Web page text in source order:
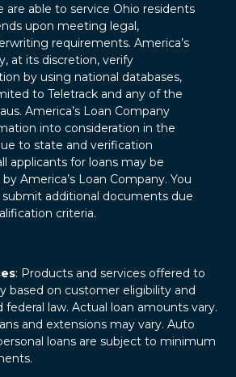
are able to service Ohio residents
upon meeting legal,
requirements. America’s
at its discretion, verify
by using national databases,
to Teletrack and any of the
America’s Loan Company
into consideration in the
to state and verification
applicants for loans may be
America’s Loan Company. You
additional documents due
criteria.
: Products and services offered to
based on customer eligibility and
federal law. Actual loan amounts vary.
and extensions may vary. Auto
loans are subject to minimum